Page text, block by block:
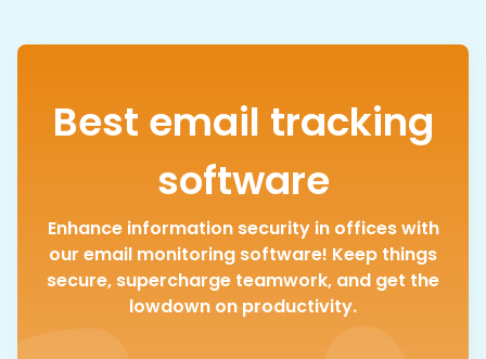
Best email tracking
software
Enhance information security in offices with
our email monitoring software! Keep things
secure, supercharge teamwork, and get the
lowdown on productivity.